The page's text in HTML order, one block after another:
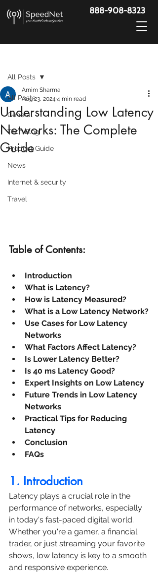
888-908-8323
All Posts
General
Tech Blog
Product Guide
News
Internet & security
Travel
All Posts
Understanding Low Latency
Networks: The Complete
Guide
Arnim Sharma
Aug 23, 2024 4 min read
Table of Contents:
Introduction
What is Latency?
How is Latency Measured?
What is a Low Latency Network?
Use Cases for Low Latency
Networks
What Factors Affect Latency?
Is Lower Latency Better?
Is 40 ms Latency Good?
Expert Insights on Low Latency
Future Trends in Low Latency
Networks
Practical Tips for Reducing
Latency
Conclusion
FAQs
1. Introduction
Latency plays a crucial role in the
performance of networks, especially
in today's fast-paced digital world.
Whether you're a gamer, a financial
trader, or just streaming your favorite
shows, low latency is key to a smooth
and responsive experience.